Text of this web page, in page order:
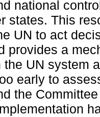
national
states. This
UN to act
provides a
the UN system
early to
the